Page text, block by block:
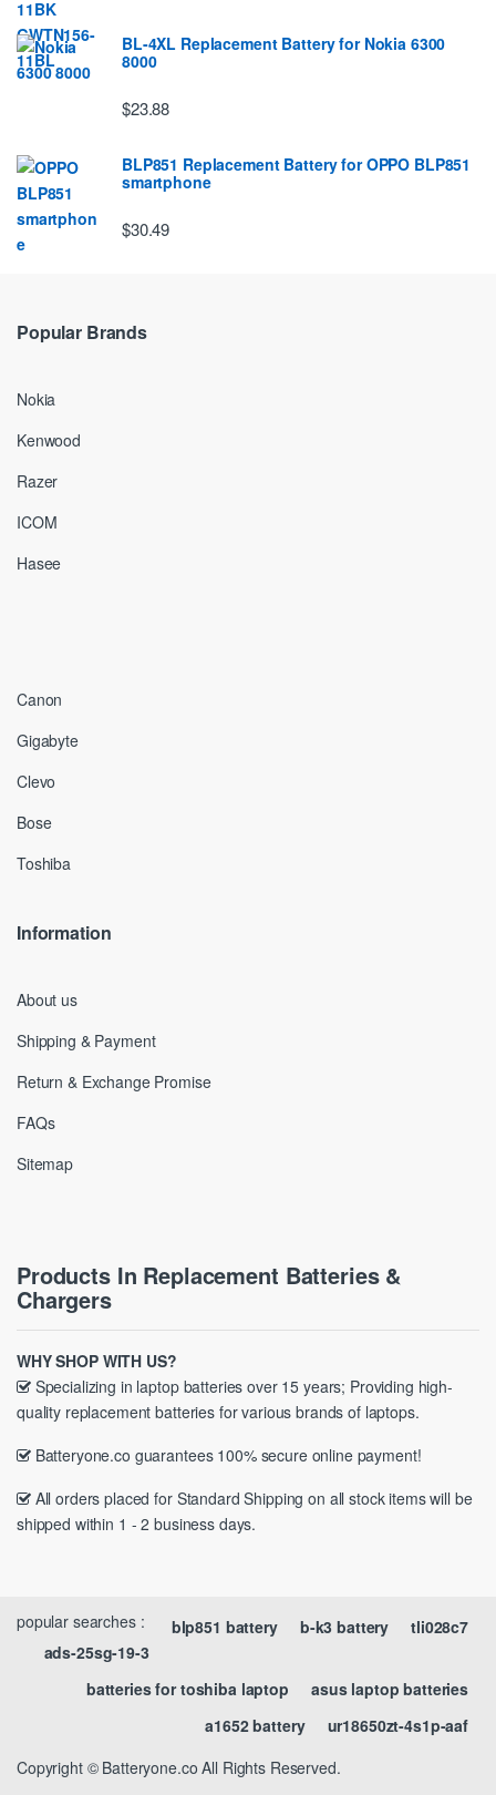
BL-4XL Replacement Battery for Nokia 6300
8000
$23.88
BLP851 Replacement Battery for OPPO BLP851
smartphone
$30.49
Popular Brands
Nokia
Kenwood
Razer
ICOM
Hasee
Canon
Gigabyte
Clevo
Bose
Toshiba
Information
About us
Shipping & Payment
Return & Exchange Promise
FAQs
Sitemap
Products In Replacement Batteries &
Chargers
WHY SHOP WITH US?
Specializing in laptop batteries over 15 years; Providing high-
quality replacement batteries for various brands of laptops.
Batteryone.co guarantees 100% secure online payment!
All orders placed for Standard Shipping on all stock items will be
shipped within 1 - 2 business days.
popular searches : tli028c7
b-k3 battery
blp851 battery
ads-25sg-19-3
asus laptop batteries
batteries for toshiba laptop
ur18650zt-4s1p-aaf
a1652 battery
Copyright © Batteryone.co All Rights Reserved.